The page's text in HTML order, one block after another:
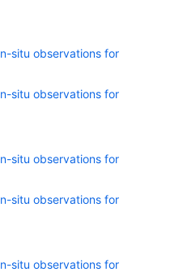
situ observations for
situ observations for
situ observations for
situ observations for
situ observations for